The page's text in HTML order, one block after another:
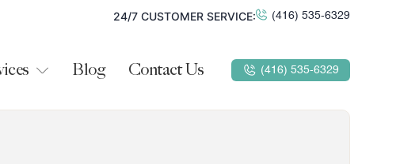
24/7 CUSTOMER SERVICE: (416) 535-6329
Blog Contact Us (416) 535-6329